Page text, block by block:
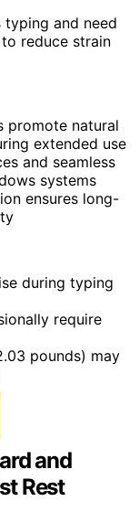
typing and need
reduce strain
promote natural
extended use
and seamless
systems
ensures long-
during typing
require
pounds) may
and
Rest